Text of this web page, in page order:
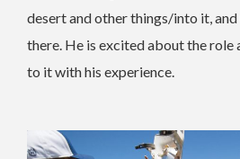
desert and other things/into it,
there. He is excited about the role
to it with his experience.